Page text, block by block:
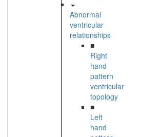
Abnormal
ventricular
relationships
■
Right
hand
pattern
ventricular
topology
■
Left
hand